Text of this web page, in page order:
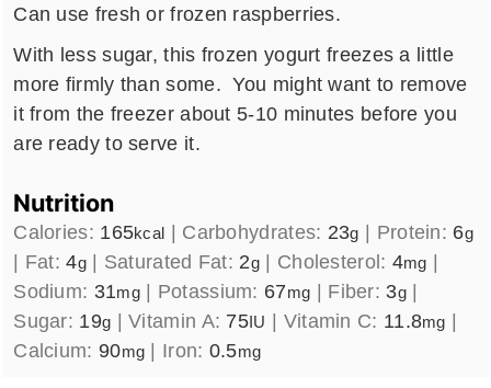
Can use fresh or frozen raspberries.
With less sugar, this frozen yogurt freezes a little
more firmly than some. You might want to remove
it from the freezer about 5-10 minutes before you
are ready to serve it.
Nutrition
Calories: 165kcal | Carbohydrates: 23g | Protein: 6g
| Fat:4g| Saturated Fat: 2g | Cholesterol: 4mg |
Sodium: 31mg| Potassium: 67mg | Fiber: 3g|
Sugar: 19g |Vitamin A: 75IU | Vitamin C: 11.8mg |
Calcium: 90mg | Iron: 0.5mg